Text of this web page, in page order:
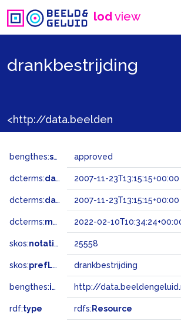
lodview
drankbestrijding
bengthes:status approved
dcterms:dateAccepted 2007-11-23T13:15:15+00:00
dcterms:dateSubmitted 2007-11-23T13:15:15+00:00
dcterms:modified 2022-02-
skos:notation 25558
skos:prefLabel drankbestrijding
bengthes:inSet http://
rdf:type rdfs: Resource